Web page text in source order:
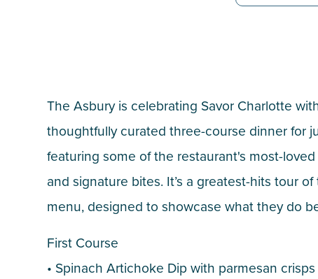
The Asbury is celebrating Savor Charlotte
thoughtfully curated three-course dinner for
featuring some of the restaurant's most-
and signature bites. It’s a greatest-hits tour of
menu, designed to showcase what they do
First Course
• Spinach Artichoke Dip with parmesan crisps